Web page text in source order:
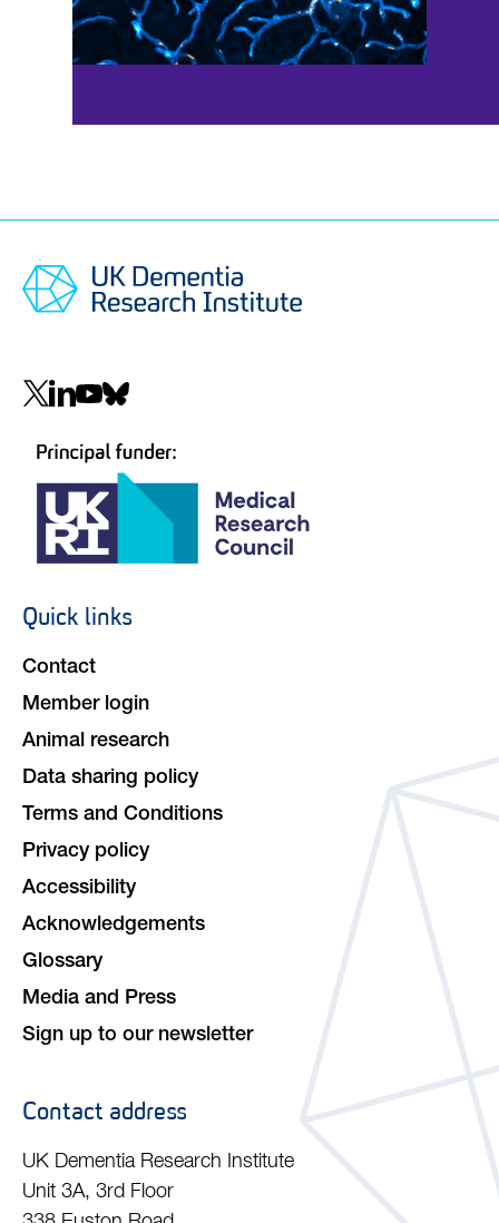
Social
Footer
Quick links
Contact
Member login
Animal research
Data sharing policy
Terms and Conditions
Privacy policy
Accessibility
Acknowledgements
Glossary
Media and Press
Sign up to our newsletter
Contact address
UK Dementia Research Institute
Unit 3A, 3rd Floor